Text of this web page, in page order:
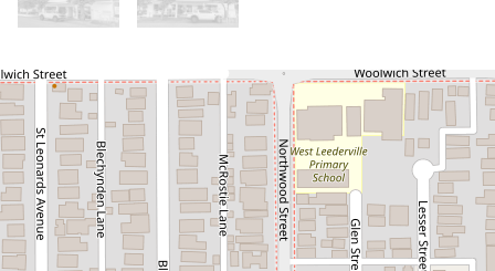
Sold!
Contact for price
Be pampered with perfection